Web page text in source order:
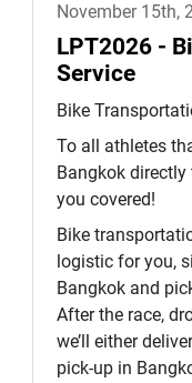
November 15th,
LPT2026 -
Service
Bike
To all athletes
Bangkok
you covered!
Bike
logistic for you,
Bangkok and
After the race,
we’ll either
pick-up in